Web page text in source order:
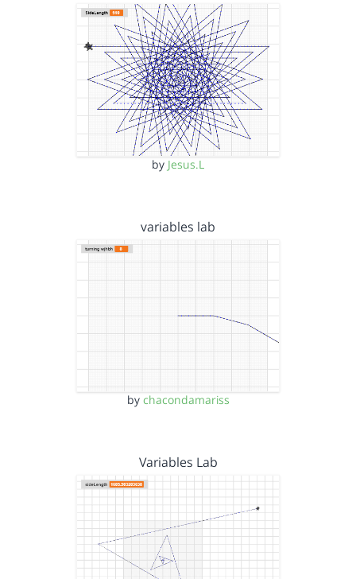
by Jesus.L
variables lab
by chacondamariss
Variables Lab